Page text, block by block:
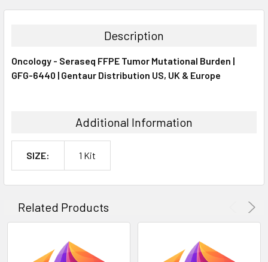
BOUGHT
ALL
Description
Oncology - Seraseq FFPE Tumor Mutational Burden |
GFG-6440 | Gentaur Distribution US, UK & Europe
Additional Information
SIZE: 1 Kit
Related Products